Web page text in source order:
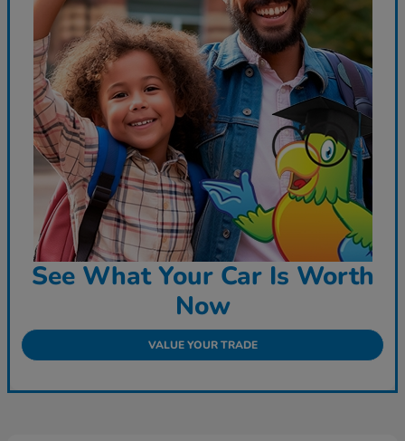
See What Your Car Is Worth
Now
VALUE YOUR TRADE